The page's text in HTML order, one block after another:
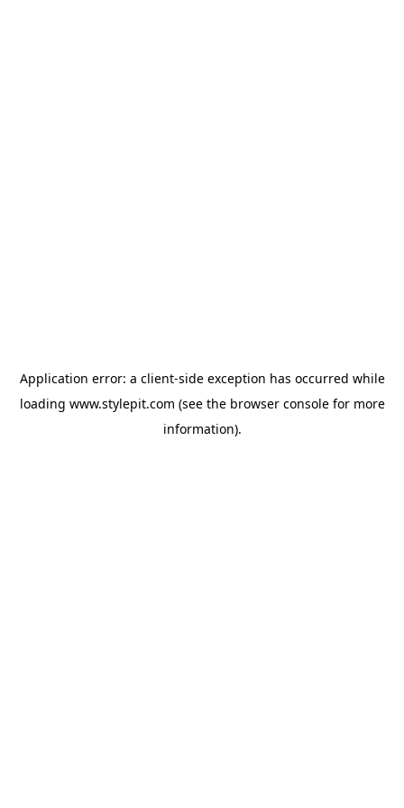
Application error: a client-side exception has occurred while
loading www.stylepit.com (see the browser consolefor more
information).